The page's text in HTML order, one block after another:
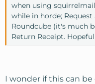
when using
while in horde;
Roundcube (it's much
Return Receipt.
I wonder if this can